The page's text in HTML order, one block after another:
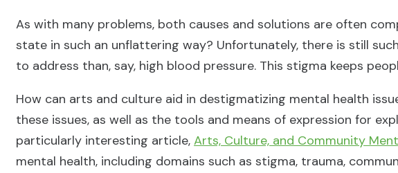
As with many problems, both causes and solutions are often
state in such an unflattering way? Unfortunately, there is still
to address than, say, high blood pressure. This stigma keeps
How can arts and culture aid in destigmatizing mental health
these issues, as well as the tools and means of expression for
particularly interesting article, Arts, Culture, and Community
mental health, including domains such as stigma, trauma,